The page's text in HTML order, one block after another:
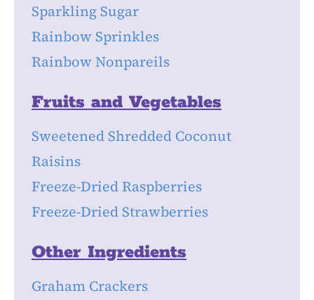
Sparkling Sugar
Rainbow Sprinkles
Rainbow Nonpareils
Fruits and Vegetables
Sweetened Shredded Coconut
Raisins
Freeze-Dried Raspberries
Freeze-Dried Strawberries
Other Ingredients
Graham Crackers